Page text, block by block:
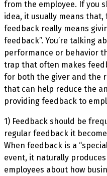
from the employee. If you
idea, it usually means that,
feedback really means
feedback”. You’re talking
performance or behavior
trap that often makes
for both the giver and the
that can help reduce the
providing feedback to
1) Feedback should be
regular feedback it
When feedback is a
event, it naturally
employees about how